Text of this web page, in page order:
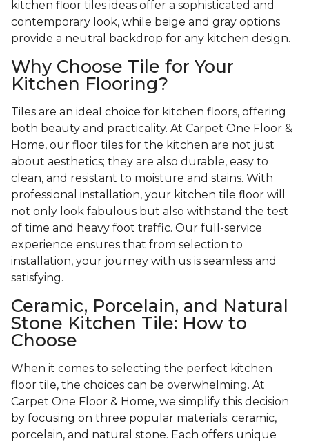
kitchen floor tiles ideas offer a sophisticated and
contemporary look, while beige and gray options
provide a neutral backdrop for any kitchen design.
Why Choose Tile for Your
Kitchen Flooring?
Tiles are an ideal choice for kitchen floors, offering
both beauty and practicality. At Carpet One Floor &
Home, our floor tiles for the kitchen are not just
about aesthetics; they are also durable, easy to
clean, and resistant to moisture and stains. With
professional installation, your kitchen tile floor will
not only look fabulous but also withstand the test
of time and heavy foot traffic. Our full-service
experience ensures that from selection to
installation, your journey with us is seamless and
satisfying.
Ceramic, Porcelain, and Natural
Stone Kitchen Tile: How to
Choose
When it comes to selecting the perfect kitchen
floor tile, the choices can be overwhelming. At
Carpet One Floor & Home, we simplify this decision
by focusing on three popular materials: ceramic,
porcelain, and natural stone. Each offers unique